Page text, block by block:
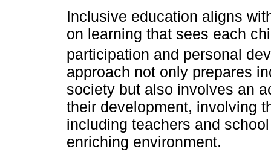
Inclusive education aligns
on learning that sees each
participation and personal
approach not only prepares
society but also involves an
their development, involving
including teachers and
enriching environment.